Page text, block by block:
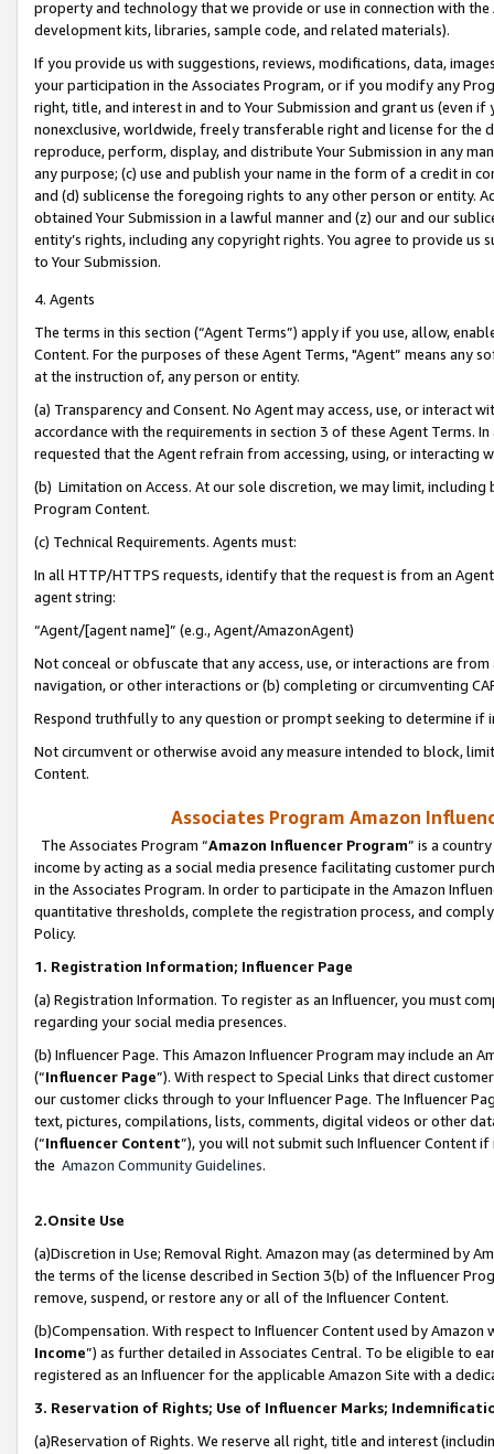
property and technology that we provide or use in connection with
development kits, libraries, sample code, and related materials).
If you provide us with suggestions, reviews, modifications, data,
your participation in the Associates Program, or if you modify any
right, title, and interest in and to Your Submission and grant us (even
nonexclusive, worldwide, freely transferable right and license for
reproduce, perform, display, and distribute Your Submission in any
any purpose; (c) use and publish your name in the form of a credit in
and (d) sublicense the foregoing rights to any other person or entity.
obtained Your Submission in a lawful manner and (z) our and our
entity’s rights, including any copyright rights. You agree to provide us
to Your Submission.
4. Agents
The terms in this section (“Agent Terms”) apply if you use, allow,
Content. For the purposes of these Agent Terms, "Agent” means
at the instruction of, any person or entity.
(a) Transparency and Consent. No Agent may access, use, or
accordance with the requirements in section 3 of these Agent Terms.
requested that the Agent refrain from accessing, using, or interacting
(b) Limitation on Access. At our sole discretion, we may limit,
Program Content.
(c) Technical Requirements. Agents must:
In all HTTP/HTTPS requests, identify that the request is from an
agent string:
“Agent/[agent name]” (e.g., Agent/AmazonAgent)
Not conceal or obfuscate that any access, use, or interactions are
navigation, or other interactions or (b) completing or circumventing
Respond truthfully to any question or prompt seeking to determine if
Not circumvent or otherwise avoid any measure intended to block,
Content.
Associates Program Amazon
The Associates Program “Amazon Influencer Program” is a
income by acting as a social media presence facilitating customer
in the Associates Program. In order to participate in the Amazon
quantitative thresholds, complete the registration process, and
Policy.
1. Registration Information; Influencer Page
(a) Registration Information. To register as an Influencer, you must
regarding your social media presences.
(b) Influencer Page. This Amazon Influencer Program may include an
(“Influencer Page”). With respect to Special Links that direct
our customer clicks through to your Influencer Page. The Influencer
text, pictures, compilations, lists, comments, digital videos or other
(“Influencer Content”), you will not submit such Influencer Content
the Amazon Community Guidelines.
2.Onsite Use
(a)Discretion in Use; Removal Right. Amazon may (as determined by
the terms of the license described in Section 3(b) of the Influencer
remove, suspend, or restore any or all of the Influencer Content.
(b)Compensation. With respect to Influencer Content used by
Income”) as further detailed in Associates Central. To be eligible to
registered as an Influencer for the applicable Amazon Site with a
3. Reservation of Rights; Use of Influencer Marks;
(a)Reservation of Rights. We reserve all right, title and interest